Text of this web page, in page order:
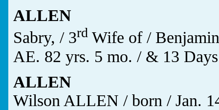
ALLEN
Sabry, / 3rd Wife of /
AE. 82 yrs. 5 mo. / & 13
ALLEN
Wilson ALLEN / born / Jan.